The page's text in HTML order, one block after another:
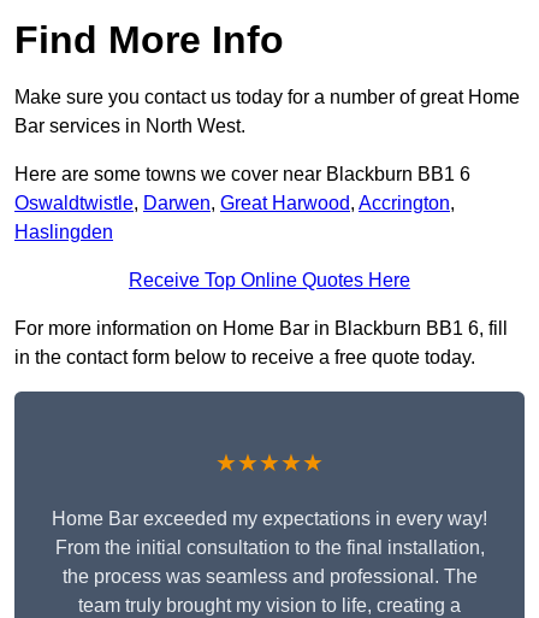
Find More Info
Make sure you contact us today for a number of great Home
Bar services in North West.
Here are some towns we cover near Blackburn BB1 6
Oswaldtwistle, Darwen, Great Harwood, Accrington,
Haslingden
Receive Top Online Quotes Here
For more information on Home Bar in Blackburn BB1 6, fill
in the contact form below to receive a free quote today.
★★★★★
Home Bar exceeded my expectations in every way!
From the initial consultation to the final installation,
the process was seamless and professional. The
team truly brought my vision to life, creating a